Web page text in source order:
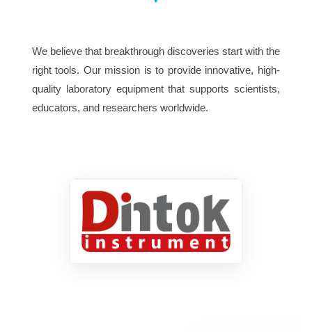
We believe that breakthrough discoveries start with the
right tools. Our mission is to provide innovative, high-
quality laboratory equipment that supports scientists,
educators, and researchers worldwide.